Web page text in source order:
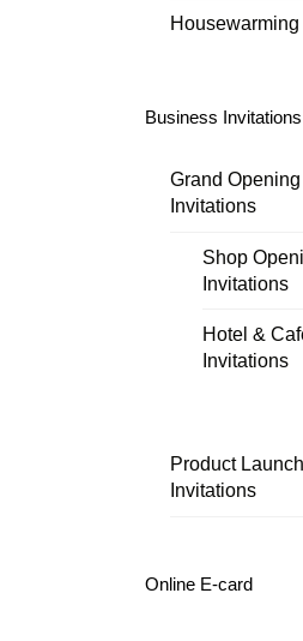
Housewarming
Business Invitations
Grand Opening
Invitations
Shop
Invitations
Hotel &
Invitations
Product Launch
Invitations
Online E-card